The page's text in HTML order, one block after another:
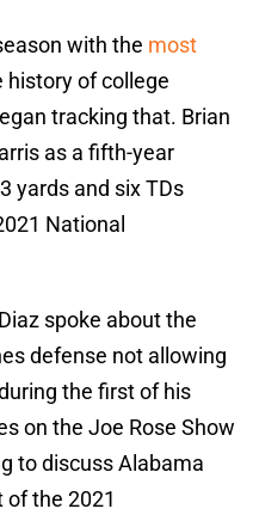
with the most
history of college
tracking that. Brian
as a fifth-year
yards and six TDs
National
spoke about the
defense not allowing
the first of his
on the Joe Rose Show
to discuss Alabama
of the 2021